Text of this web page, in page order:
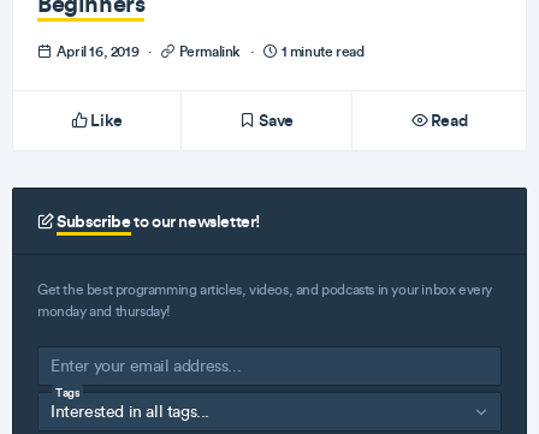
April 16, 2019 · Permalink · 1 minute read
Like Save Read
Subscribeto our newsletter!
Get the best programming articles, videos, and podcasts in your inbox every
monday and thursday!
Tags